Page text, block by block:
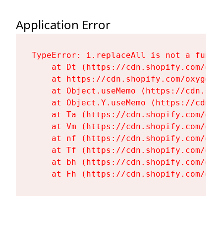
Application Error
TypeError: i.replaceAll is not a
at Dt (https://cdn.shopify.com/
at https://cdn.shopify.com/
at Object.useMemo (https://
at Object.Y.useMemo (https://
at Ta (https://cdn.shopify.com/
at Vm (https://cdn.shopify.com/
at nf (https://cdn.shopify.com/
at Tf (https://cdn.shopify.com/
at bh (https://cdn.shopify.com/
at Fh (https://cdn.shopify.com/